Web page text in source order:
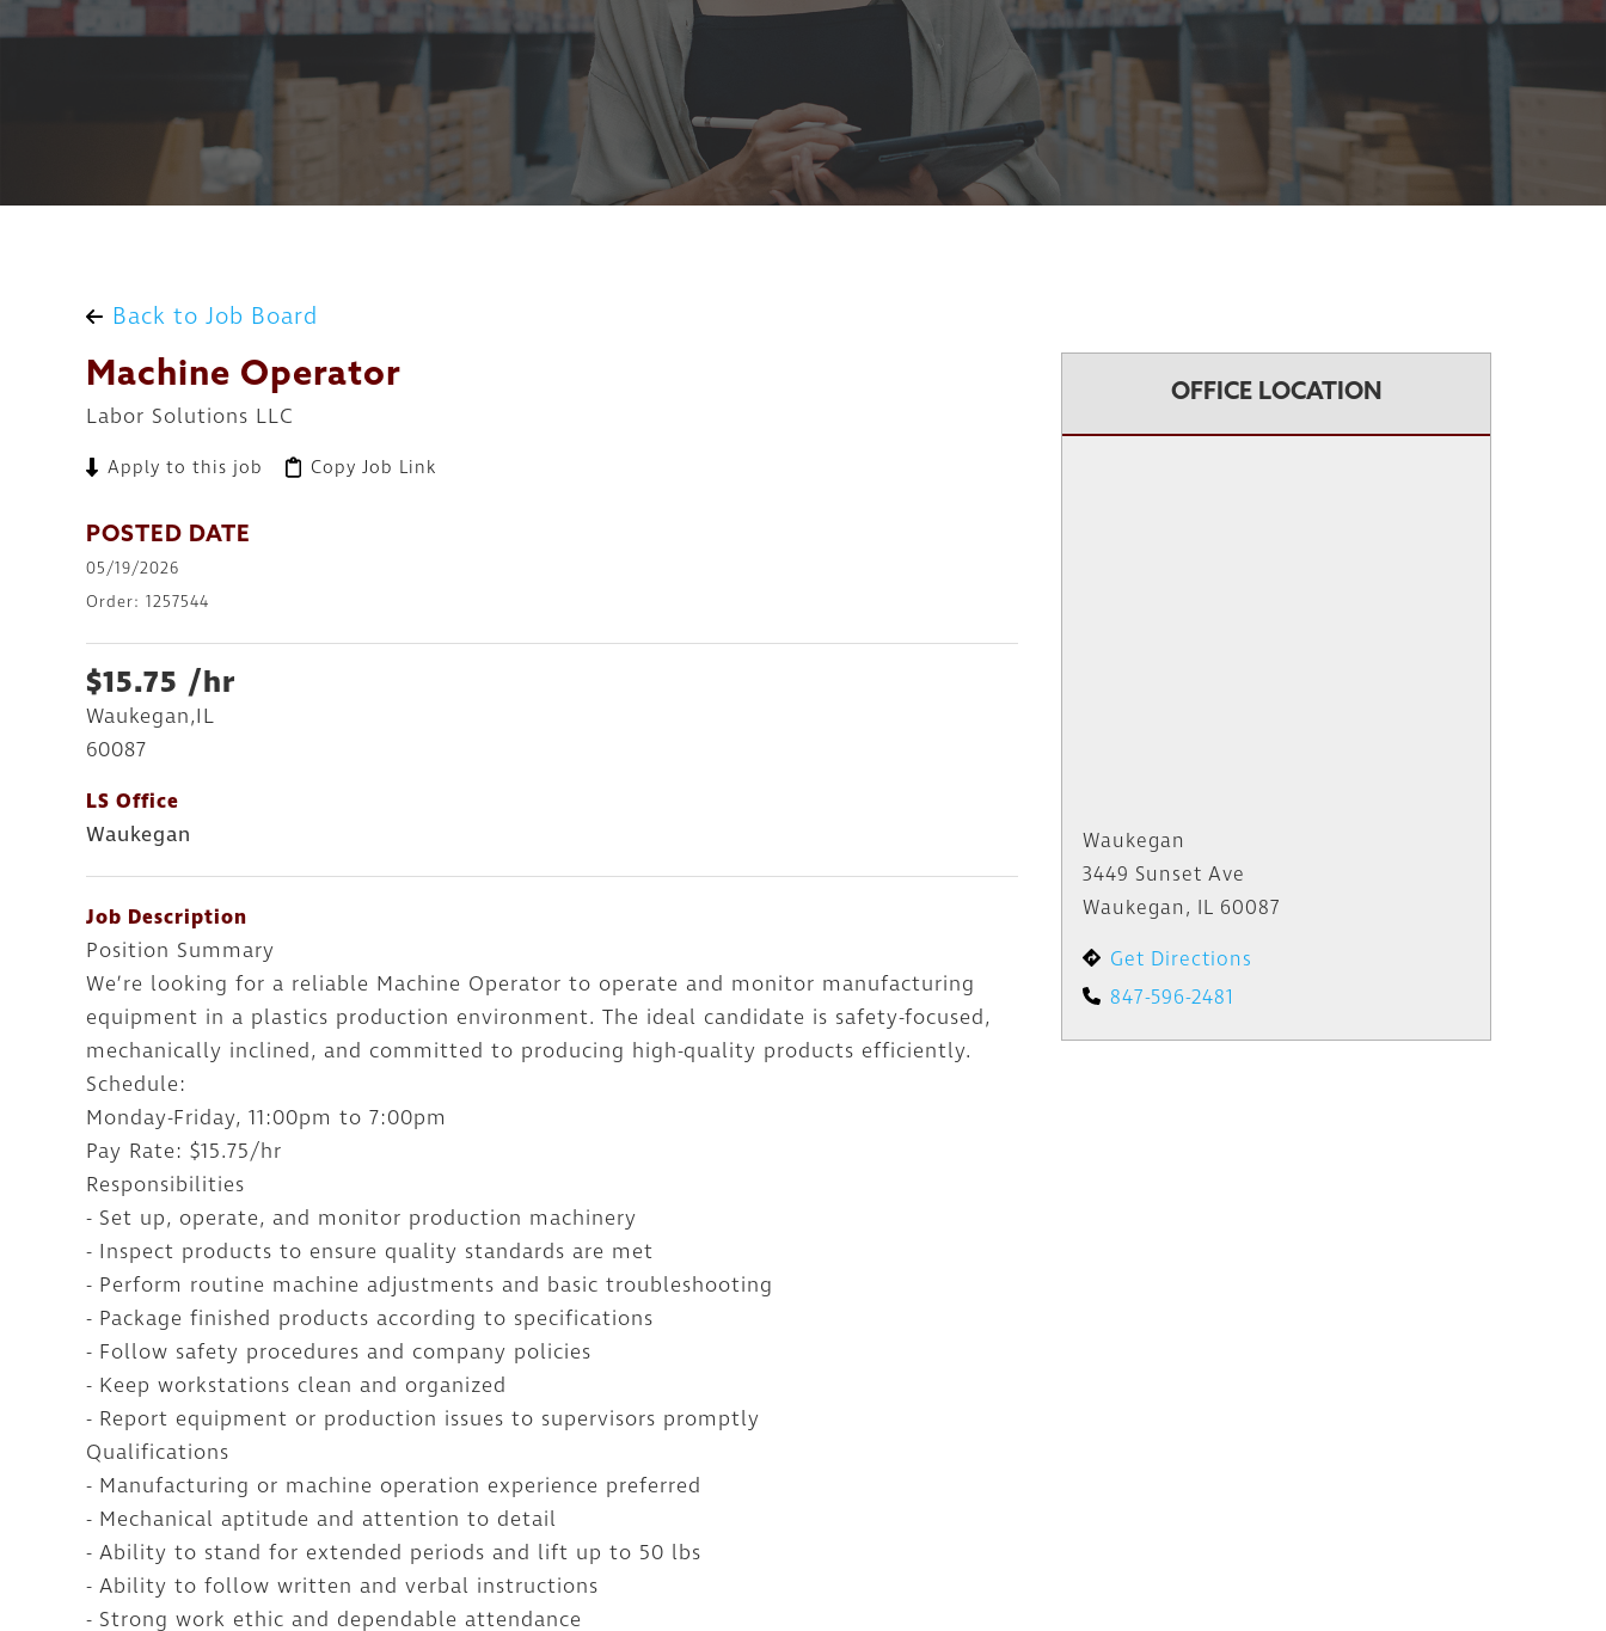
Back to Job Board
Machine Operator
Labor Solutions LLC
Apply to this job Copy Job Link
POSTED DATE
05/19/2026
Order: 1257544
$15.75 /hr
Waukegan,IL
60087
LS Office
Waukegan
Job Description
Position Summary
We’re looking for a reliable Machine Operator to operate and monitor manufacturing
equipment in a plastics production environment. The ideal candidate is safety-focused,
mechanically inclined, and committed to producing high-quality products efficiently.
Schedule:
Monday-Friday, 11:00pm to 7:00pm
Pay Rate: $15.75/hr
Responsibilities
- Set up, operate, and monitor production machinery
- Inspect products to ensure quality standards are met
- Perform routine machine adjustments and basic troubleshooting
- Package finished products according to specifications
- Follow safety procedures and company policies
- Keep workstations clean and organized
- Report equipment or production issues to supervisors promptly
Qualifications
- Manufacturing or machine operation experience preferred
- Mechanical aptitude and attention to detail
- Ability to stand for extended periods and lift up to 50 lbs
- Ability to follow written and verbal instructions
- Strong work ethic and dependable attendance
OFFICE LOCATION
Waukegan
3449 Sunset Ave
Waukegan, IL 60087
Get Directions
847-596-2481